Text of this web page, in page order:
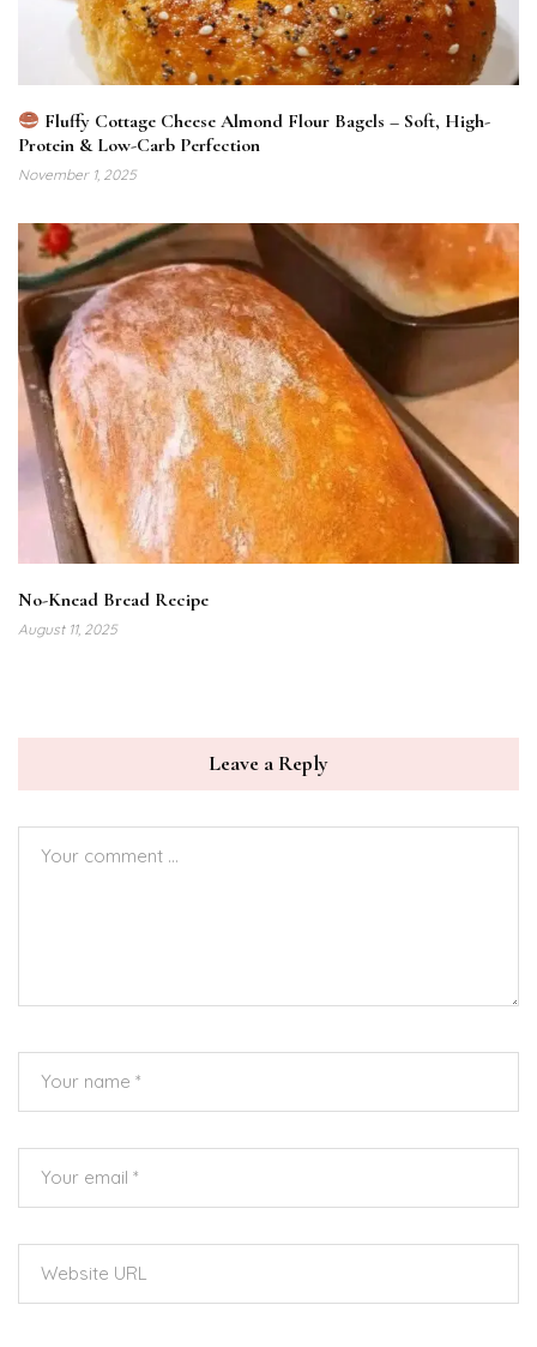
Fluffy Cottage Cheese Almond Flour Bagels – Soft, High-
Protein & Low-Carb Perfection
November 1, 2025
No-Knead Bread Recipe
August 11, 2025
Leave a Reply